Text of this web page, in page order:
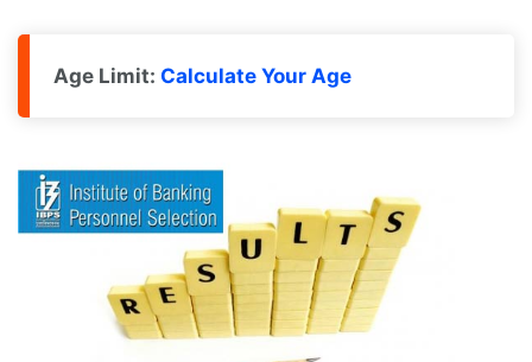
Age Limit: Calculate Your Age